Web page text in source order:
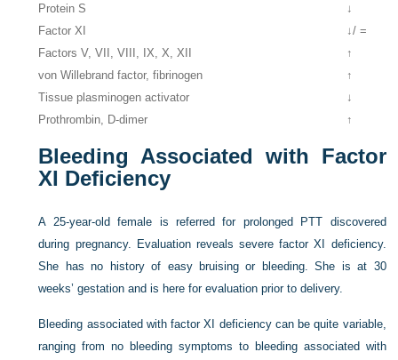
Protein S
↓
Factor XI
↓/ =
Factors V, VII, VIII, IX, X, XII
↑
von Willebrand factor, fibrinogen
↑
Tissue plasminogen activator
↓
Prothrombin, D-dimer
↑
Bleeding Associated with Factor
XI Deficiency
A 25-year-old female is referred for prolonged PTT discovered
during pregnancy. Evaluation reveals severe factor XI deficiency.
She has no history of easy bruising or bleeding. She is at 30
weeks’ gestation and is here for evaluation prior to delivery.
Bleeding associated with factor XI deficiency can be quite variable,
ranging from no bleeding symptoms to bleeding associated with